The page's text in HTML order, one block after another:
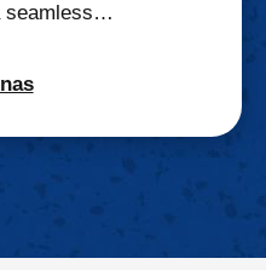
seamless…